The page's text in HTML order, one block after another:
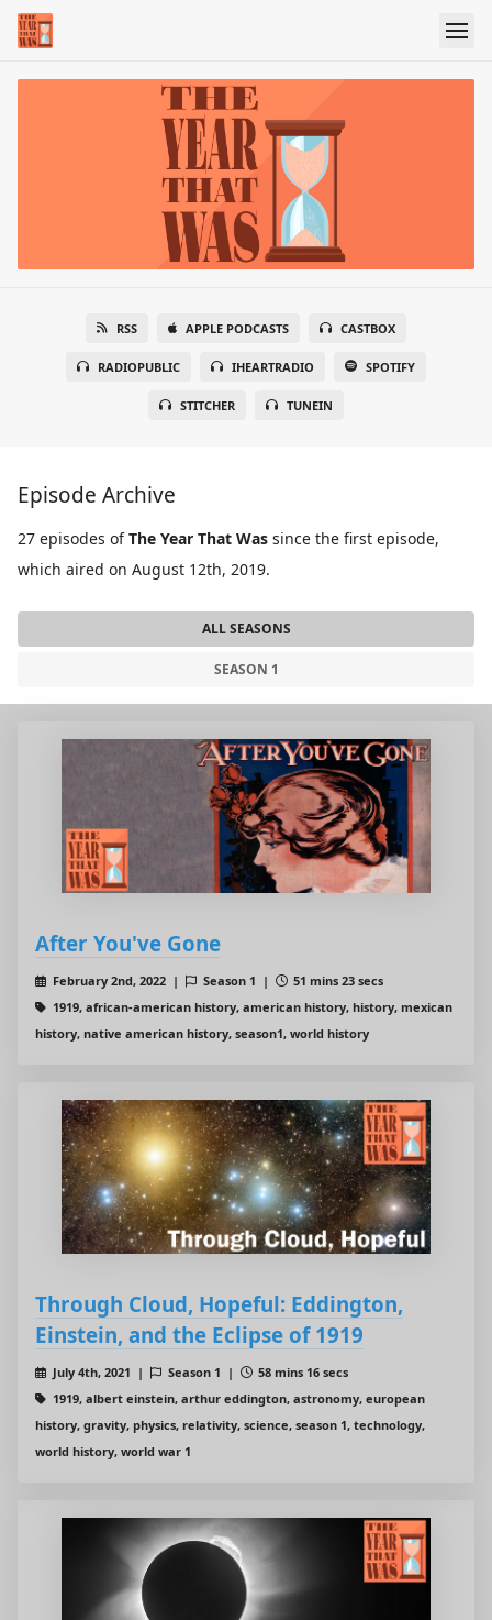
RSS APPLE PODCASTS CASTBOX
RADIOPUBLIC IHEARTRADIO SPOTIFY
STITCHER TUNEIN
Episode Archive
27 episodes ofThe Year That Was since the first episode,
which aired on August 12th, 2019.
ALL SEASONS
SEASON 1
After You've Gone
February 2nd, 2022 | Season 1 |
51 mins 23 secs
1919, african-american history, american history, history, mexican
history, native american history, season1, world history
Through Cloud, Hopeful: Eddington,
Einstein, and the Eclipse of 1919
July 4th, 2021 | Season 1 |
58 mins 16 secs
1919, albert einstein, arthur eddington, astronomy, european
history, gravity, physics, relativity, science, season 1, technology,
world history, world war 1